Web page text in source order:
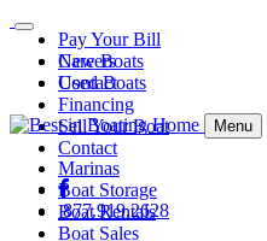
Pay Your Bill
Careers
Contact
Menu
Marinas
Boat Storage
Boat Rentals
Boat Sales
New Boats
Used Boats
Financing
Sell Your Boat
Contact
877.919.2628